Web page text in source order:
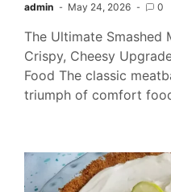
admin May 24, 2026 0
The Ultimate Smashed
Crispy, Cheesy
Food The classic
triumph of comfort